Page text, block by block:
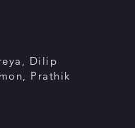
Dilip
Prathik